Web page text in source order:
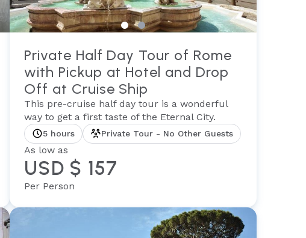
Private Half Day Tour of Rome
with Pickup at Hotel and Drop
Off at Cruise Ship
This pre-cruise half day tour is a wonderful
way to get a first taste of the Eternal City.
5 hours Private Tour - No Other Guests
As low as
USD $ 157
Per Person